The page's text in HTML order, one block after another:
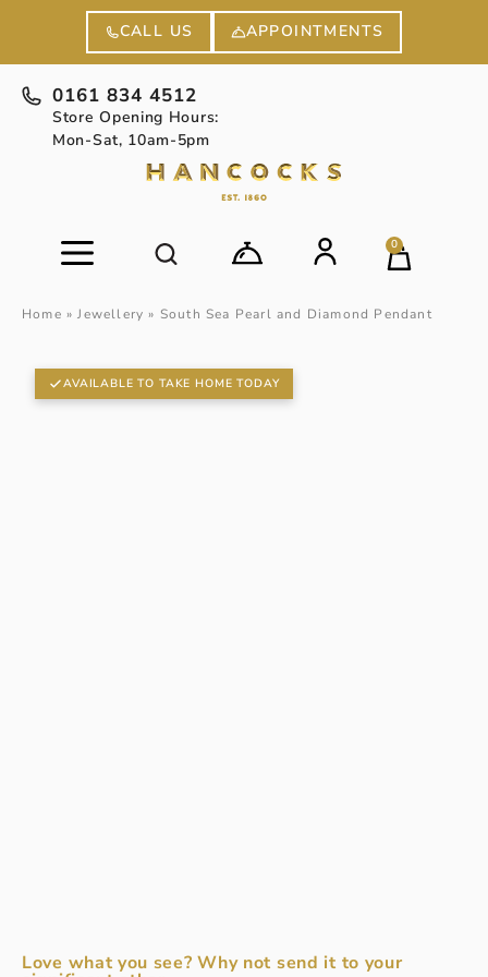
CALL US APPOINTMENTS
0161 834 4512
Store Opening Hours:
Mon-Sat, 10am-5pm
0
Home »Jewellery » South Sea Pearl and Diamond Pendant
AVAILABLE TO TAKE HOME TODAY
Love what you see? Why not send it to your